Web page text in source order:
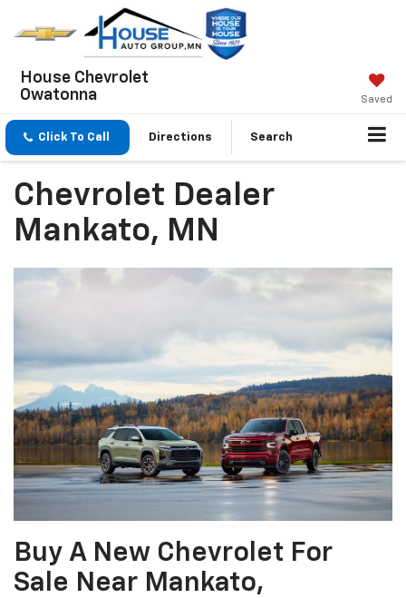
House Chevrolet
Owatonna
Saved
Click To Call Directions Search
Chevrolet Dealer
Mankato, MN
Buy A New Chevrolet For
Sale Near Mankato,